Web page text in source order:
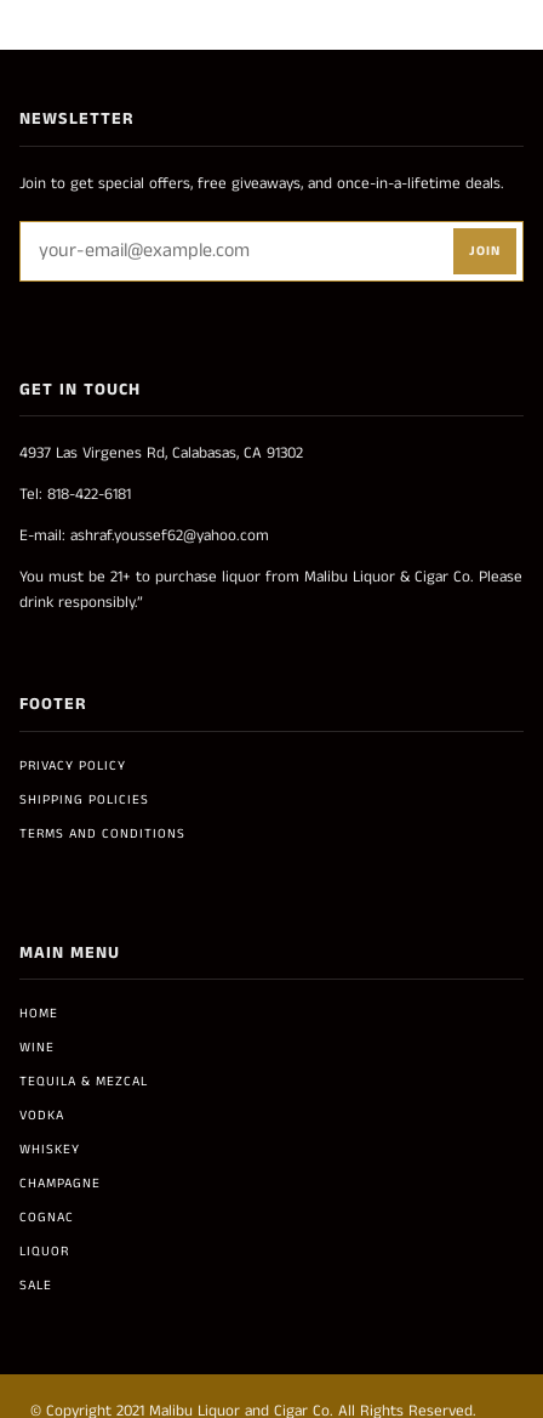
NEWSLETTER
Join to get special offers, free giveaways, and once-in-a-lifetime deals.
JOIN
GET IN TOUCH
4937 Las Virgenes Rd, Calabasas, CA 91302
Tel: 818-422-6181
E-mail: ashraf.youssef62@yahoo.com
You must be 21+ to purchase liquor from Malibu Liquor & Cigar Co. Please
drink responsibly.”
FOOTER
PRIVACY POLICY
SHIPPING POLICIES
TERMS AND CONDITIONS
MAIN MENU
HOME
WINE
TEQUILA & MEZCAL
VODKA
WHISKEY
CHAMPAGNE
COGNAC
LIQUOR
SALE
© Copyright 2021 Malibu Liquor and Cigar Co. All Rights Reserved.